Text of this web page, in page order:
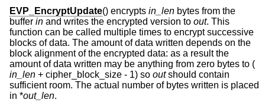
EVP_EncryptUpdate() encrypts in_len bytes from the
buffer in and writes the encrypted version to out. This
function can be called multiple times to encrypt successive
blocks of data. The amount of data written depends on the
block alignment of the encrypted data: as a result the
amount of data written may be anything from zero bytes to (
in_len + cipher_block_size - 1) so outshould contain
sufficient room. The actual number of bytes written is placed
in *out_len.